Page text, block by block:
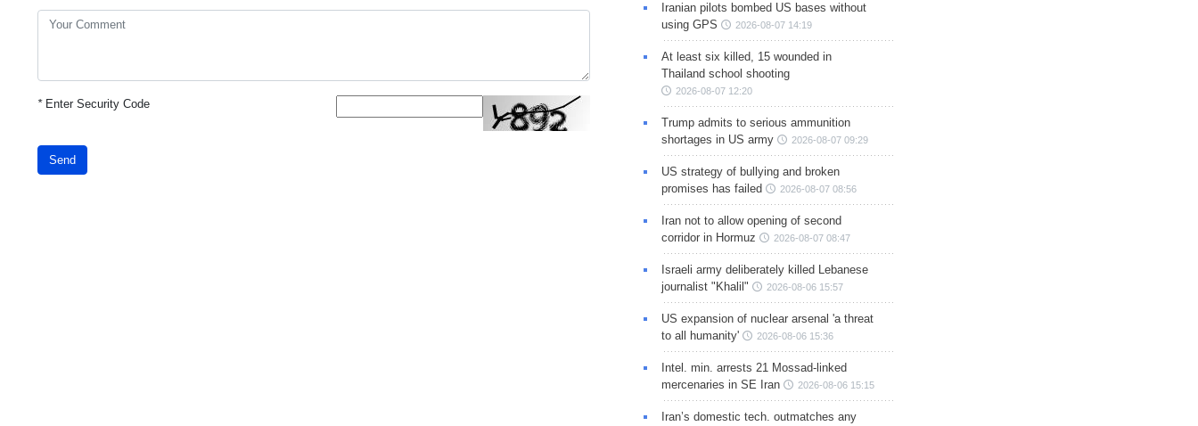
*Enter Security Code
Send
Iranian pilots bombed US bases without
using GPS
2026-08-07 14:19
At least six killed, 15 wounded in
Thailand school shooting
2026-08-07 12:20
Trump admits to serious ammunition
shortages in US army
2026-08-07 09:29
US strategy of bullying and broken
promises has failed
2026-08-07 08:56
Iran not to allow opening of second
corridor in Hormuz
2026-08-07 08:47
Israeli army deliberately killed Lebanese
journalist "Khalil"
2026-08-06 15:57
US expansion of nuclear arsenal 'a threat
to all humanity'
2026-08-06 15:36
Intel. min. arrests 21 Mossad-linked
mercenaries in SE Iran
2026-08-06 15:15
Iran’s domestic tech. outmatches any